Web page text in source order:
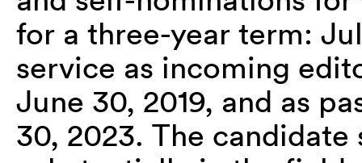
for a three-year term:
service as incoming
June 30, 2019, and as
30, 2023. The